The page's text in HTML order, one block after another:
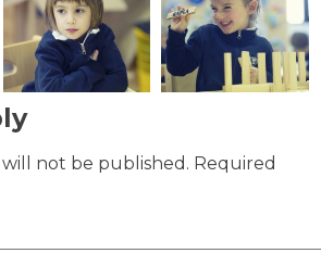
not be published. Required